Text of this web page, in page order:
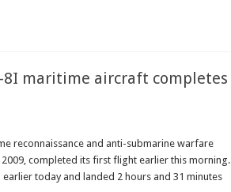
8I maritime aircraft completes
reconnaissance and anti-submarine warfare
completed its first flight earlier this morning.
today and landed 2 hours and 31 minutes